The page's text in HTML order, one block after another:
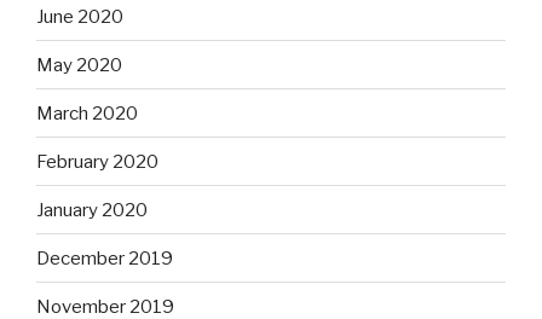
June 2020
May 2020
March 2020
February 2020
January 2020
December 2019
November 2019